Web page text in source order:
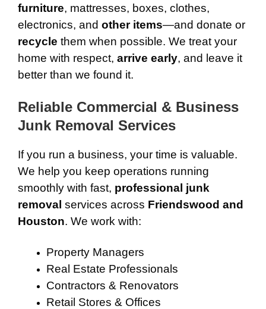
furniture, mattresses, boxes, clothes,
electronics, and other items—and donate or
recycle them when possible. We treat your
home with respect, arrive early, and leave it
better than we found it.
Reliable Commercial & Business
Junk Removal Services
If you run a business, your time is valuable.
We help you keep operations running
smoothly with fast, professional junk
removal services across Friendswood and
Houston. We work with:
Property Managers
Real Estate Professionals
Contractors & Renovators
Retail Stores & Offices